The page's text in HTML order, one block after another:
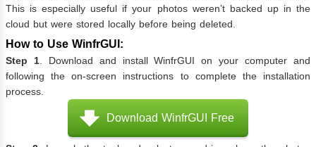
This is especially useful if your photos weren’t backed up in the
cloud but were stored locally before being deleted.
How to Use WinfrGUI:
Step 1. Download and install WinfrGUI on your computer and
following the on-screen instructions to complete the installation
process.
Download WinfrGUI Free